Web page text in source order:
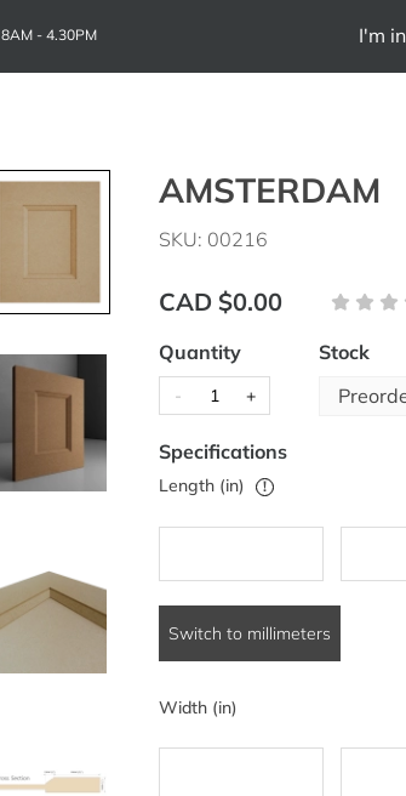
8AM - 4.30PM I'm in
AMSTERDAM
SKU: 00216
CAD $0.00
Quantity
- +
Stock
Specifications
Length (in) !
Switch to millimeters
Width (in)